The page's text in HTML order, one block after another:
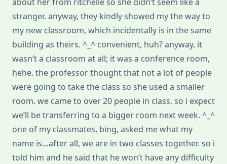
stranger. anyway, they kindly showed my the way to
my new classroom, which incidentally is in the same
building as theirs. ^_^ convenient, huh? anyway, it
wasn’t a classroom at all; it was a conference room,
hehe. the professor thought that not a lot of people
were going to take the class so she used a smaller
room. we came to over 20 people in class, so i expect
we’ll be transferring to a bigger room next week. ^_^
one of my classmates, bing, asked me what my
name is…after all, we are in two classes together. so i
told him and he said that he won’t have any difficulty